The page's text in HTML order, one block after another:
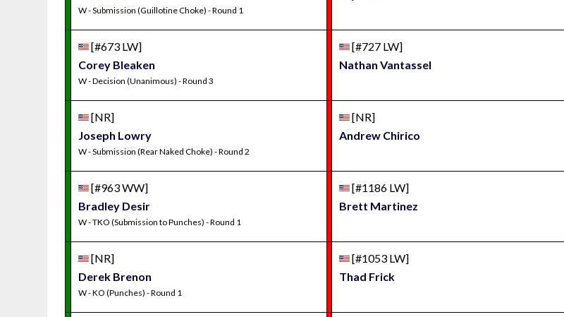
W - Submission (Guillotine Choke) - Round 1
[#673 LW]
Corey Bleaken
W - Decision (Unanimous) - Round 3
[#727 LW]
Nathan Vantassel
[NR]
Joseph Lowry
W - Submission (Rear Naked Choke) - Round 2
[NR]
Andrew Chirico
[#963 WW]
Bradley Desir
W - TKO (Submission to Punches) - Round 1
[#1186 LW]
Brett Martinez
[NR]
Derek Brenon
W - KO (Punches) - Round 1
[#1053 LW]
Thad Frick